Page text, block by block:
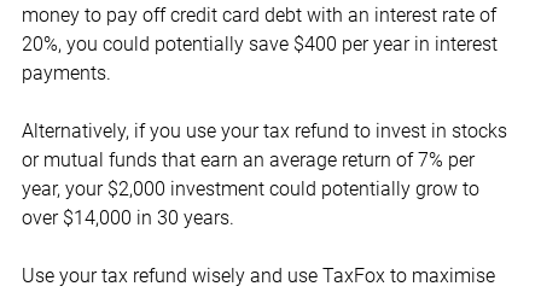
money to pay off credit card debt with an interest rate of
20%, you could potentially save $400 per year in interest
payments.
Alternatively, if you use your tax refund to invest in stocks
or mutual funds that earn an average return of 7% per
year, your $2,000 investment could potentially grow to
over $14,000 in 30 years.
Use your tax refund wisely and use TaxFox to maximise